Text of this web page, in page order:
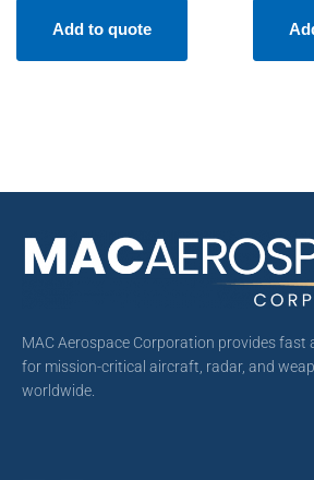
Add to quote
MAC Aerospace Corporation provides fast
for mission-critical aircraft, radar, and
worldwide.